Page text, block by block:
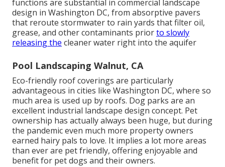
functions are substantial in commercial landscape
design in Washington DC, from absorptive pavers
that reroute stormwater to rain yards that filter oil,
grease, and other contaminants priorto slowly
releasing the cleaner water right into the aquifer
Pool Landscaping Walnut, CA
Eco-friendly roof coverings are particularly
advantageous in cities like Washington DC, where so
much area is used up by roofs. Dog parks are an
excellent industrial landscape design concept. Pet
ownership has actually always been huge, but during
the pandemic even much more property owners
earned hairy pals to love. It implies a lot more areas
than ever are pet friendly, offering enjoyable and
benefit for pet dogs and their owners.